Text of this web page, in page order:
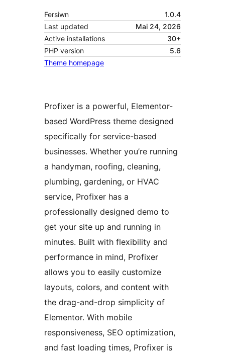
Fersiwn
1.0.4
Last updated
Mai 24, 2026
Active installations
30+
PHP version
5.6
Theme homepage
Profixer is a powerful, Elementor-
based WordPress theme designed
specifically for service-based
businesses. Whether you’re running
a handyman, roofing, cleaning,
plumbing, gardening, or HVAC
service, Profixer has a
professionally designed demo to
get your site up and running in
minutes. Built with flexibility and
performance in mind, Profixer
allows you to easily customize
layouts, colors, and content with
the drag-and-drop simplicity of
Elementor. With mobile
responsiveness, SEO optimization,
and fast loading times, Profixer is